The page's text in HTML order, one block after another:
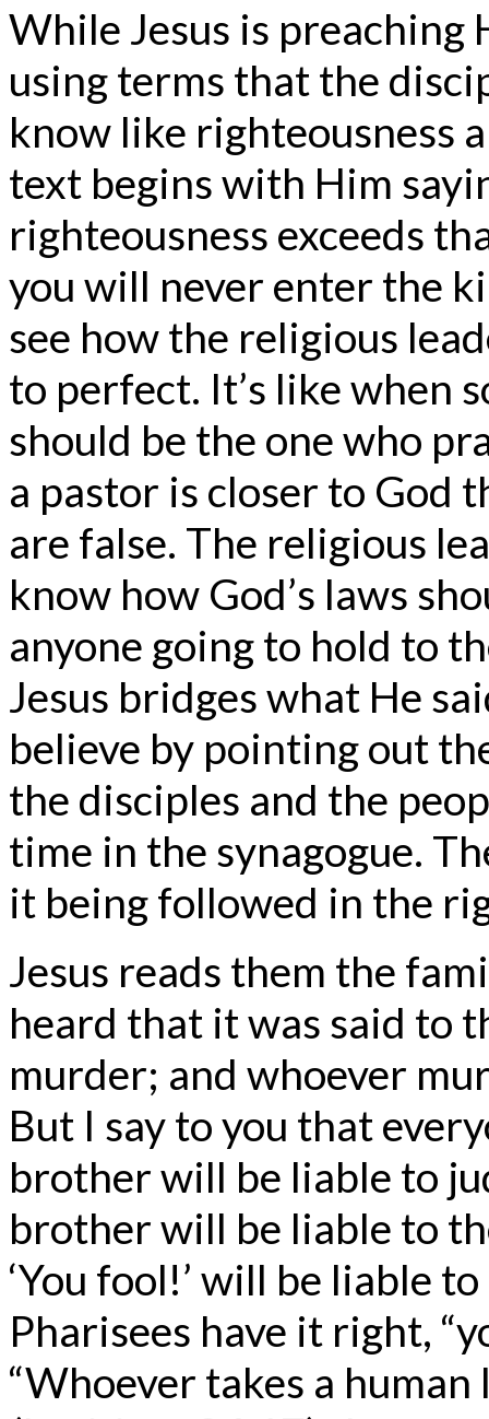
While Jesus is preaching
using terms that the
know like righteousness
text begins with Him
righteousness exceeds
you will never enter the
see how the religious
to perfect. It’s like when
should be the one who
a pastor is closer to God
are false. The religious
know how God’s laws
anyone going to hold to
Jesus bridges what He
believe by pointing out
the disciples and the
time in the synagogue.
it being followed in the
Jesus reads them the
heard that it was said to
murder; and whoever
But I say to you that
brother will be liable to
brother will be liable to
‘You fool!’ will be liable
Pharisees have it right,
“Whoever takes a